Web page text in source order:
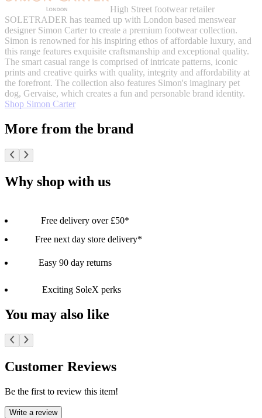
High Street footwear retailer
SOLETRADER has teamed up with London based menswear
designer Simon Carter to create a premium footwear collection.
Simon is renowned for his inspiring ethos of affordable luxury, and
this range features exquisite craftsmanship and exceptional quality.
The smart casual range is comprised of intricate patterns, iconic
prints and creative quirks with quality, integrity and affordability at
the forefront. The collection also features Simon's imaginary pet
dog, Gervaise, which creates a fun and personable brand identity.
Shop Simon Carter
More from the brand
Why shop with us
Free delivery over £50*
Free next day store delivery*
Easy 90 day returns
Exciting SoleX perks
You may also like
Customer Reviews
Be the first to review this item!
Write a review